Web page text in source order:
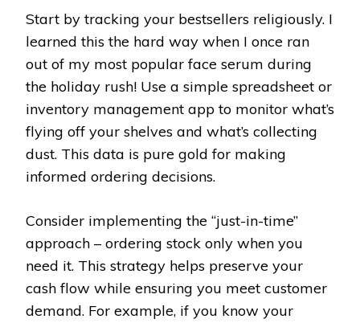
Start by tracking your bestsellers religiously. I
learned this the hard way when I once ran
out of my most popular face serum during
the holiday rush! Use a simple spreadsheet or
inventory management app to monitor what’s
flying off your shelves and what’s collecting
dust. This data is pure gold for making
informed ordering decisions.
Consider implementing the “just-in-time”
approach – ordering stock only when you
need it. This strategy helps preserve your
cash flow while ensuring you meet customer
demand. For example, if you know your